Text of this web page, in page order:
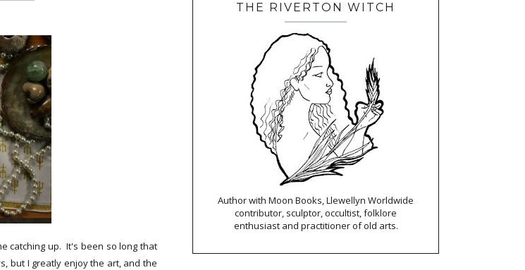
catching up. It's been so long that
but I greatly enjoy the art, and the
THE RIVERTON WITCH
Author with Moon Books, Llewellyn Worldwide
contributor, sculptor, occultist, folklore
enthusiast and practitioner of old arts.